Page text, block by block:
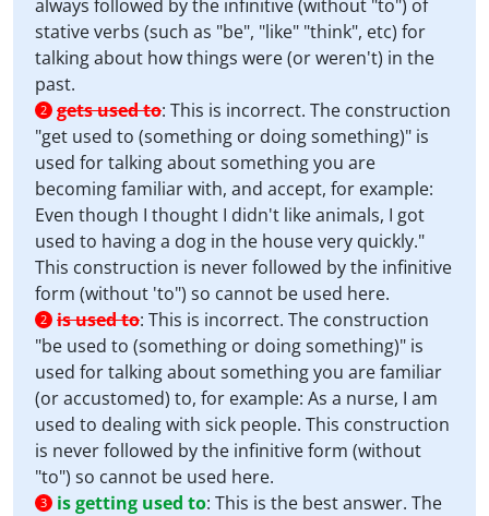
always followed by the infinitive (without "to") of
stative verbs (such as "be", "like" "think", etc) for
talking about how things were (or weren't) in the
past.
2 gets used to: This is incorrect. The construction
"get used to (something or doing something)" is
used for talking about something you are
becoming familiar with, and accept, for example:
Even though I thought I didn't like animals, I got
used to having a dog in the house very quickly."
This construction is never followed by the infinitive
form (without 'to") so cannot be used here.
2 is used to: This is incorrect. The construction
"be used to (something or doing something)" is
used for talking about something you are familiar
(or accustomed) to, for example: As a nurse, I am
used to dealing with sick people. This construction
is never followed by the infinitive form (without
"to") so cannot be used here.
3 is getting used to: This is the best answer. The